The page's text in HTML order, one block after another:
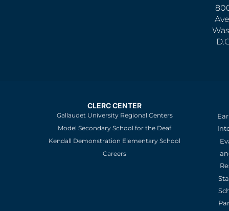
CLERC CENTER
Gallaudet University Regional Centers
Model Secondary School for the Deaf
Kendall Demonstration Elementary School
Careers